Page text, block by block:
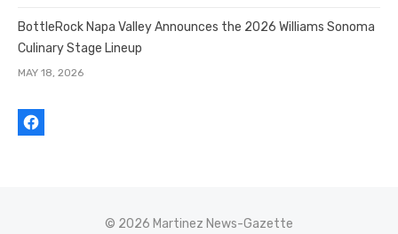
BottleRock Napa Valley Announces the 2026 Williams Sonoma
Culinary Stage Lineup
MAY 18, 2026
© 2026 Martinez News-Gazette